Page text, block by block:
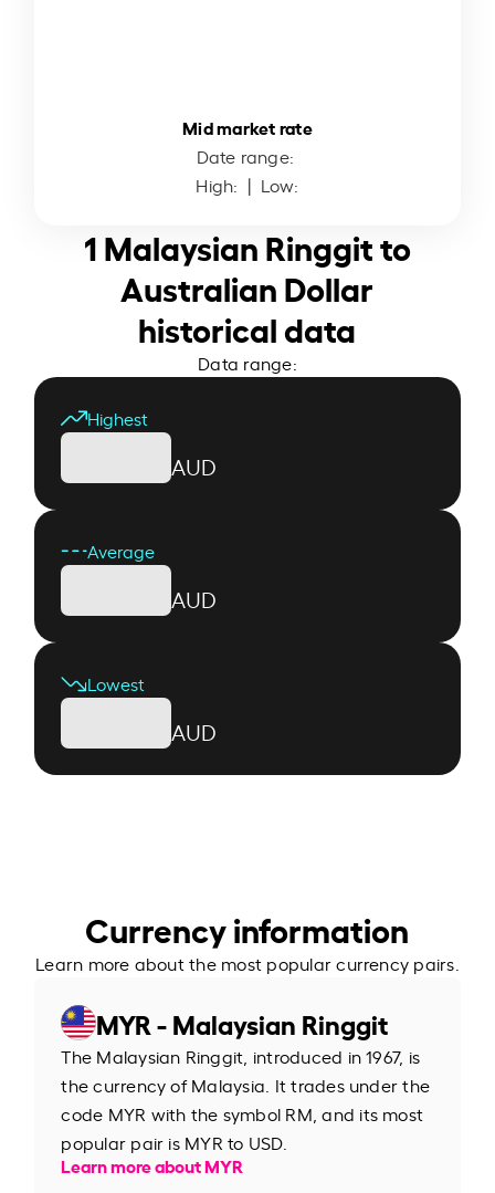
Mid market rate
Date range:
High: | Low:
1 Malaysian Ringgit to
Australian Dollar
historical data
Data range:
Highest
AUD
Average
AUD
Lowest
AUD
Currency information
Learn more about the most popular currency pairs.
MYR - Malaysian Ringgit
The Malaysian Ringgit, introduced in 1967, is
the currency of Malaysia. It trades under the
code MYR with the symbol RM, and its most
popular pair is MYR to USD.
Learn more about MYR